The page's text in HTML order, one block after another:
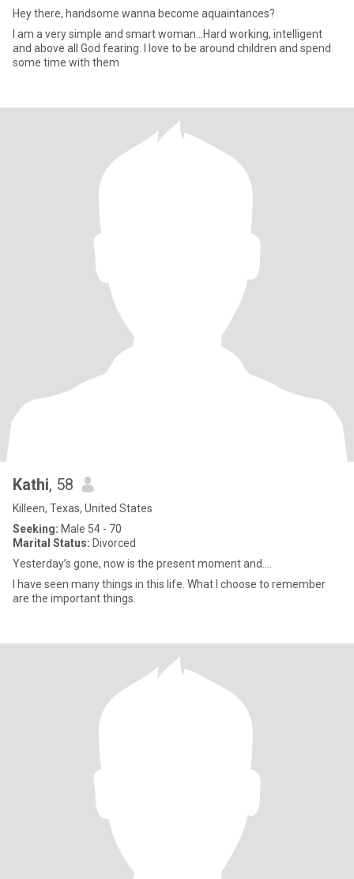
Hey there, handsome wanna become aquaintances?
I am a very simple and smart woman…Hard working, intelligent
and above all God fearing. I love to be around children and spend
some time with them
Kathi, 58
Killeen, Texas, United States
Seeking: Male 54 - 70
Marital Status: Divorced
Yesterday’s gone, now is the present moment and….
I have seen many things in this life. What I choose to remember
are the important things.